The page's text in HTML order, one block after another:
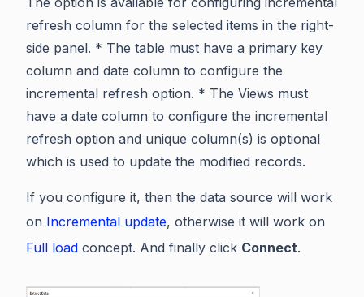
refresh column for the selected items in the right-
side panel. * The table must have a primary key
column and date column to configure the
incremental refresh option. * The Views must
have a date column to configure the incremental
refresh option and unique column(s) is optional
which is used to update the modified records.
If you configure it, then the data source will work
on Incremental update, otherwise it will work on
Full load concept. And finally click Connect.